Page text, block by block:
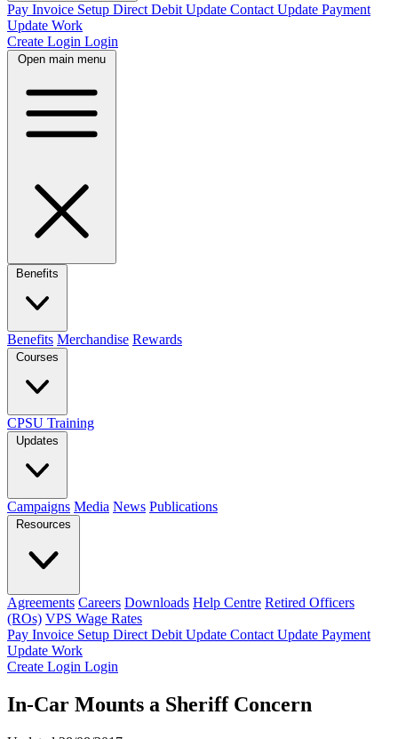
Pay Invoice Setup Direct Debit Update Contact Update Payment
Update Work
Create Login Login
Open main menu
Benefits
Benefits Merchandise Rewards
Courses
CPSU Training
Updates
Campaigns Media News Publications
Resources
Agreements Careers Downloads Help Centre Retired Officers
(ROs) VPS Wage Rates
Pay Invoice Setup Direct Debit Update Contact Update Payment
Update Work
Create Login Login
In-Car Mounts a Sheriff Concern